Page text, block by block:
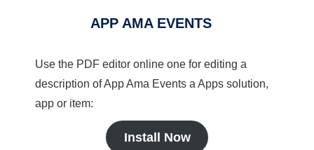
APP AMA EVENTS
Use the PDF editor online one for editing a
description of App Ama Events a Apps solution,
app or item:
Install Now